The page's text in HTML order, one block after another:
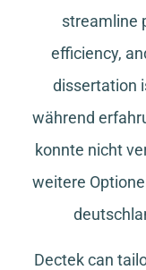
streamline
efficiency,
dissertation
während
konnte nicht
weitere
Dectek can